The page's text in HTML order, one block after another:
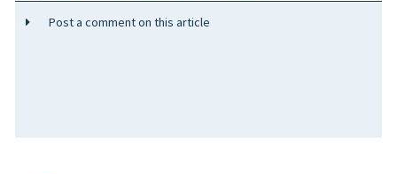
Post a comment on this article